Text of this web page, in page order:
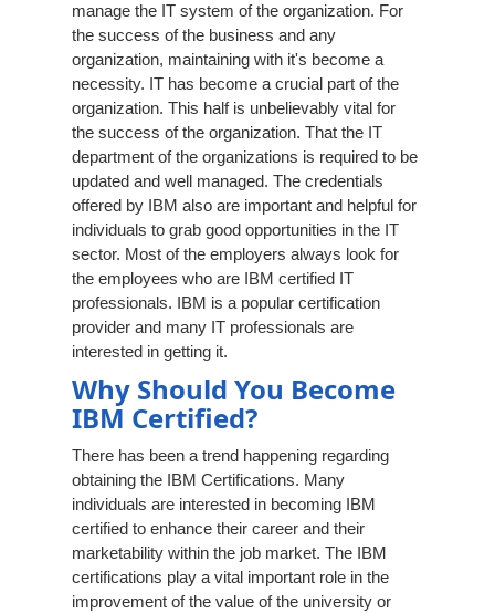
manage the IT system of the organization. For
the success of the business and any
organization, maintaining with it's become a
necessity. IT has become a crucial part of the
organization. This half is unbelievably vital for
the success of the organization. That the IT
department of the organizations is required to be
updated and well managed. The credentials
offered by IBM also are important and helpful for
individuals to grab good opportunities in the IT
sector. Most of the employers always look for
the employees who are IBM certified IT
professionals. IBM is a popular certification
provider and many IT professionals are
interested in getting it.
Why Should You Become
IBM Certified?
There has been a trend happening regarding
obtaining the IBM Certifications. Many
individuals are interested in becoming IBM
certified to enhance their career and their
marketability within the job market. The IBM
certifications play a vital important role in the
improvement of the value of the university or